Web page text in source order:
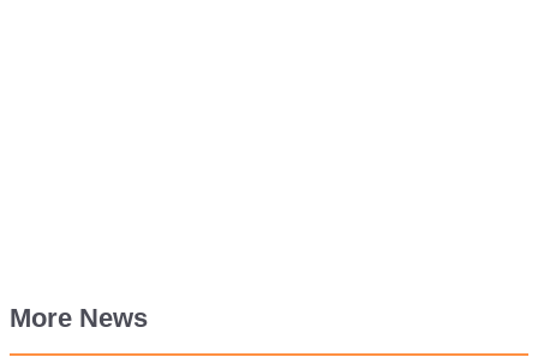
More News